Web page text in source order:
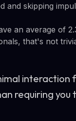
and skipping
an average of
that's not
interaction
requiring you